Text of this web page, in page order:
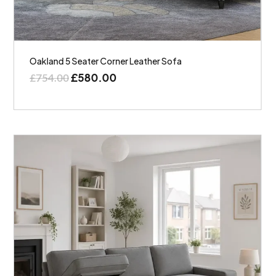
Oakland 5 Seater Corner Leather Sofa
£754.00£580.00